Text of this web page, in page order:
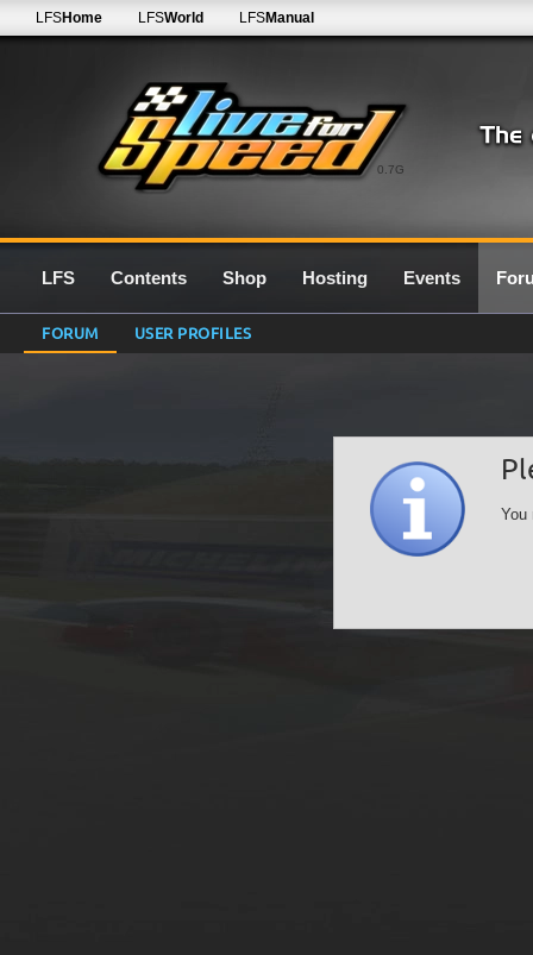
0.7G
LFSHome LFSWorld LFSManual
LFS Contents Shop Hosting Events
FORUM USER PROFILES
You